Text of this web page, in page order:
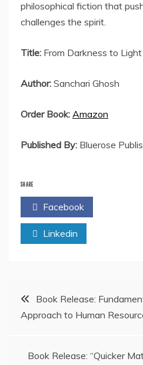
philosophical fiction that
challenges the spirit.
Title: From Darkness to Light
Author: Sanchari Ghosh
Order Book: Amazon
Published By: Bluerose
SHARE
Facebook
Linkedin
Post
navigation
Book Release:
Approach to Human
Book Release: “Quicker